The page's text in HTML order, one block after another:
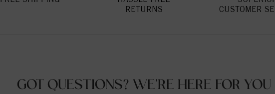
RETURNS
CUSTOMER
GOT QUESTIONS? WE'RE HERE FOR YOU